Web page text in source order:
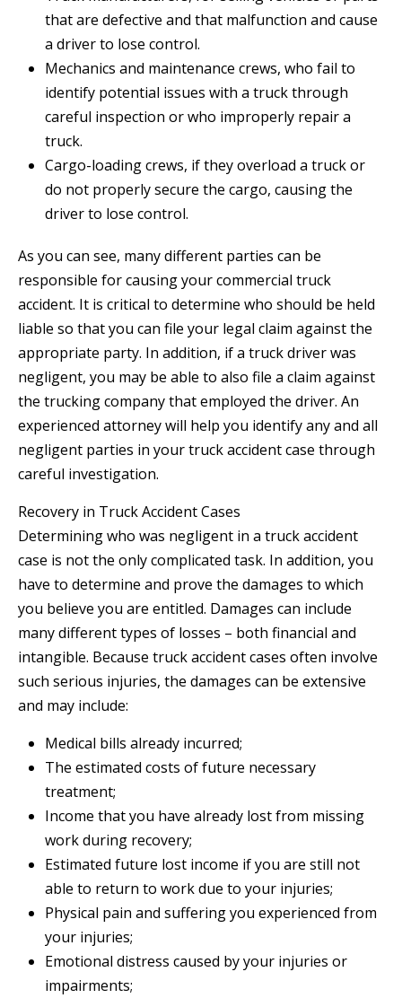
that are defective and that malfunction and cause
a driver to lose control.
Mechanics and maintenance crews, who fail to
identify potential issues with a truck through
careful inspection or who improperly repair a
truck.
Cargo-loading crews, if they overload a truck or
do not properly secure the cargo, causing the
driver to lose control.
As you can see, many different parties can be
responsible for causing your commercial truck
accident. It is critical to determine who should be held
liable so that you can file your legal claim against the
appropriate party. In addition, if a truck driver was
negligent, you may be able to also file a claim against
the trucking company that employed the driver. An
experienced attorney will help you identify any and all
negligent parties in your truck accident case through
careful investigation.
Recovery in Truck Accident Cases
Determining who was negligent in a truck accident
case is not the only complicated task. In addition, you
have to determine and prove the damages to which
you believe you are entitled. Damages can include
many different types of losses – both financial and
intangible. Because truck accident cases often involve
such serious injuries, the damages can be extensive
and may include:
Medical bills already incurred;
The estimated costs of future necessary
treatment;
Income that you have already lost from missing
work during recovery;
Estimated future lost income if you are still not
able to return to work due to your injuries;
Physical pain and suffering you experienced from
your injuries;
Emotional distress caused by your injuries or
impairments;